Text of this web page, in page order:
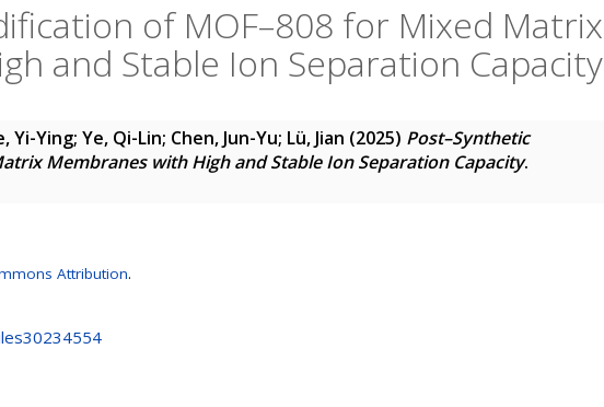
of MOF–808 for Mixed Matrix
and Stable Ion Separation Capacity
Yi-Ying; Ye, Qi-Lin; Chen, Jun-Yu; Lü, Jian (2025) Post–Synthetic
Membranes with High and Stable Ion Separation Capacity.
Attribution.